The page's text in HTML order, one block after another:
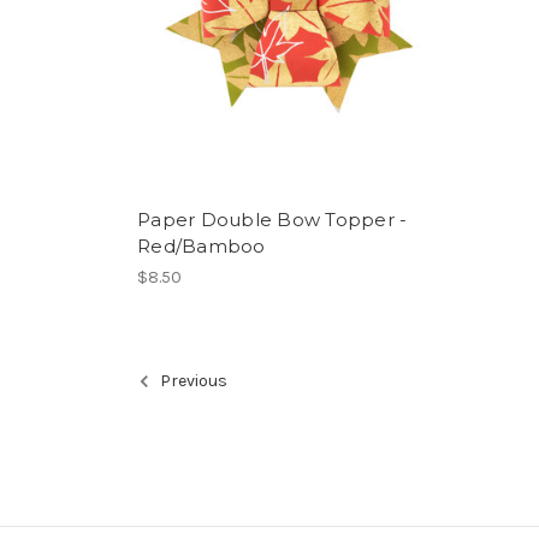
Paper Double Bow Topper -
Red/Bamboo
$8.50
Previous